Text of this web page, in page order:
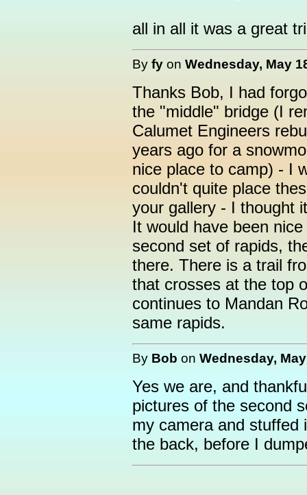
all in all it was a great
By fy on Wednesday, May
Thanks Bob, I had
the "middle" bridge (I
Calumet Engineers
years ago for a
nice place to camp) - I
couldn't quite place
your gallery - I thought
It would have been
second set of rapids,
there. There is a trail
that crosses at the top
continues to Mandan
same rapids.
By Bob on Wednesday,
Yes we are, and
pictures of the second
my camera and stuffed
the back, before I